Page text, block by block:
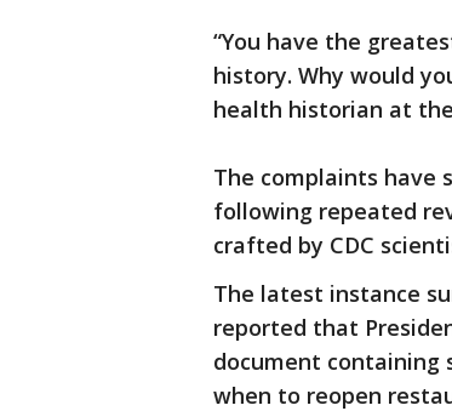
“You have the
history. Why would
health historian at
The complaints have
following repeated
crafted by CDC
The latest instance
reported that
document containing
when to reopen